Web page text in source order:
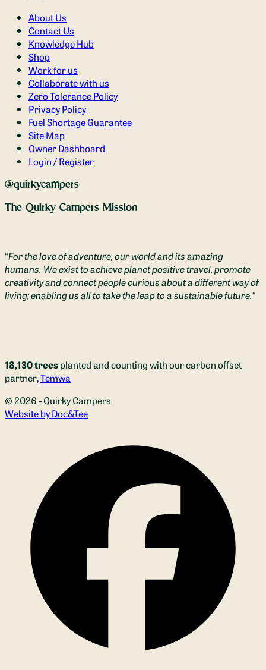
About Us
Contact Us
Knowledge Hub
Shop
Work for us
Collaborate with us
Zero Tolerance Policy
Privacy Policy
Fuel Shortage Guarantee
Site Map
Owner Dashboard
Login / Register
@quirkycampers
The Quirky Campers Mission
“For the love of adventure, our world and its amazing
humans. We exist to achieve planet positive travel, promote
creativity and connect people curious about a different way of
living; enabling us all to take the leap to a sustainable future.“
18,130 treesplanted and counting with our carbon offset
partner,Temwa
© 2026 - Quirky Campers
Website by Doc&Tee(opens new window)